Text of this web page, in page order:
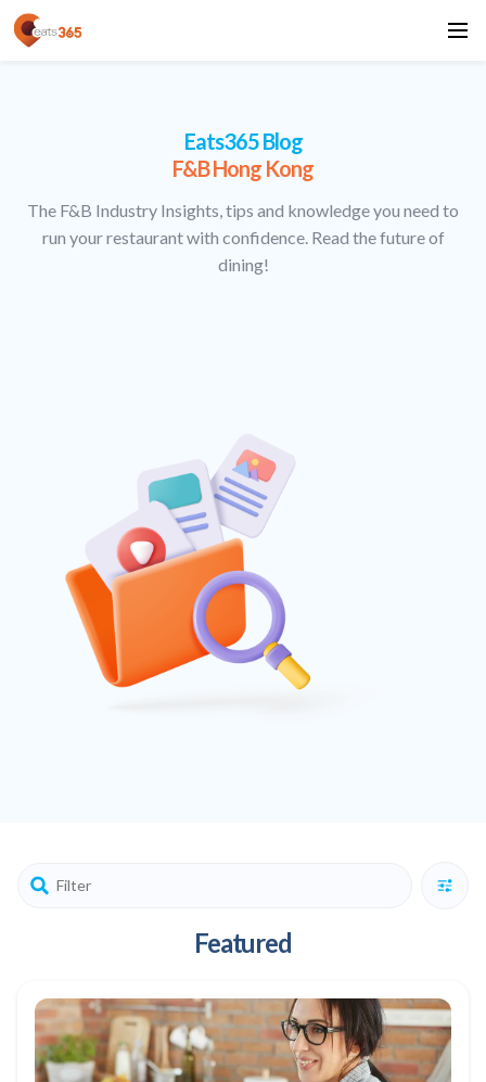
Eats365 Blog
F&B Hong Kong
The F&B Industry Insights, tips and knowledge you need to
run your restaurant with confidence. Read the future of
dining!
Featured